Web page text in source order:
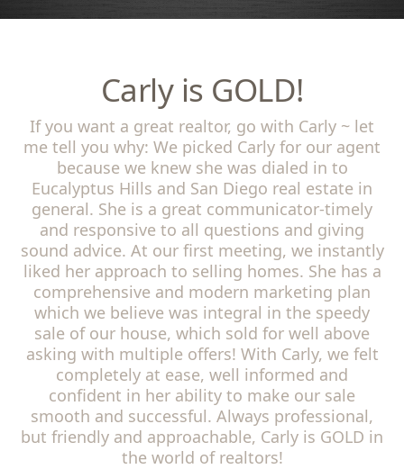
Carly is GOLD!
If you want a great realtor, go with Carly ~ let
me tell you why: We picked Carly for our agent
because we knew she was dialed in to
Eucalyptus Hills and San Diego real estate in
general. She is a great communicator-timely
and responsive to all questions and giving
sound advice. At our first meeting, we instantly
liked her approach to selling homes. She has a
comprehensive and modern marketing plan
which we believe was integral in the speedy
sale of our house, which sold for well above
asking with multiple offers! With Carly, we felt
completely at ease, well informed and
confident in her ability to make our sale
smooth and successful. Always professional,
but friendly and approachable, Carly is GOLD in
the world of realtors!